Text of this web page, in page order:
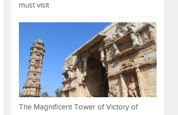
must visit
The Magnificent Tower of Victory of